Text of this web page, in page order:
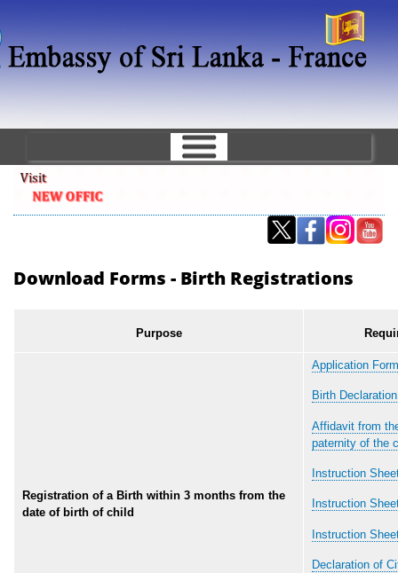
main
content
Download Forms - Birth Registrations
Purpose
Registration of a Birth within 3 months from the
date of birth of child
Application
Birth
Affidavit from
paternity of the
Instruction
Instruction
Instruction
Declaration of